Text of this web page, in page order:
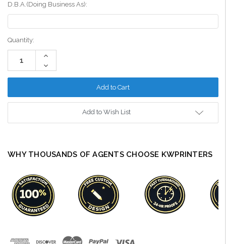
D.B.A.(Doing Business As):
Current
Stock:
Quantity:
Increase
Decrease
Quantity:
Add to Wish List
WHY THOUSANDS OF AGENTS CHOOSE KWPRINTERS